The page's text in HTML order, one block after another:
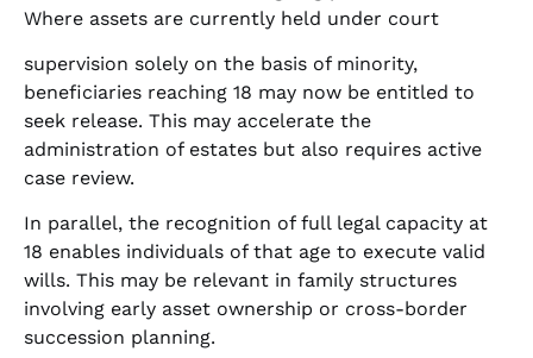
Where assets are currently held under court
supervision solely on the basis of minority,
beneficiaries reaching 18 may now be entitled to
seek release. This may accelerate the
administration of estates but also requires active
case review.
In parallel, the recognition of full legal capacity at
18 enables individuals of that age to execute valid
wills. This may be relevant in family structures
involving early asset ownership or cross-border
succession planning.